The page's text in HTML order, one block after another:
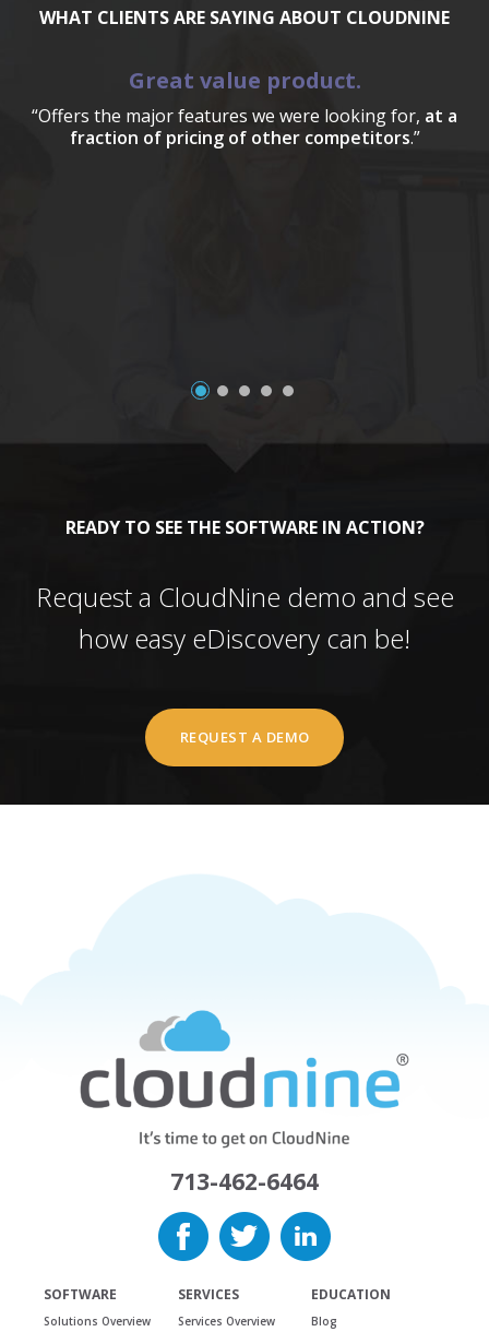
WHAT CLIENTS ARE SAYING ABOUT CLOUDNINE
Great value product.
“Offers the major features we were looking for, at a
fraction of pricing of other competitors.”
READY TO SEE THE SOFTWARE IN ACTION?
Request a CloudNine demo and see
how easy eDiscovery can be!
REQUEST A DEMO
713-462-6464
SOFTWARE
Solutions Overview
SERVICES
Services Overview
EDUCATION
Blog